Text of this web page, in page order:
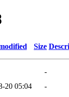
Size
-
20 05:04
-